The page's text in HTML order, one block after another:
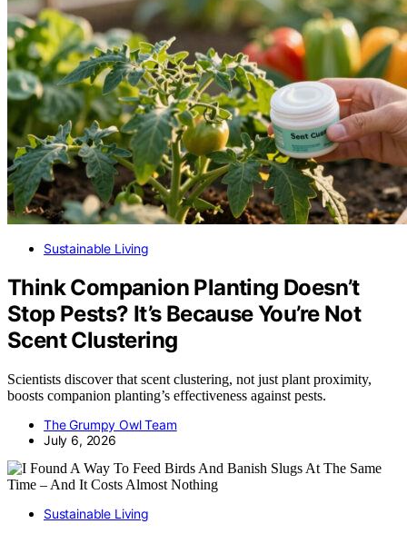
Sustainable Living
Think Companion Planting Doesn’t
Stop Pests? It’s Because You’re Not
Scent Clustering
Scientists discover that scent clustering, not just plant proximity,
boosts companion planting’s effectiveness against pests.
The Grumpy Owl Team
July 6, 2026
Sustainable Living